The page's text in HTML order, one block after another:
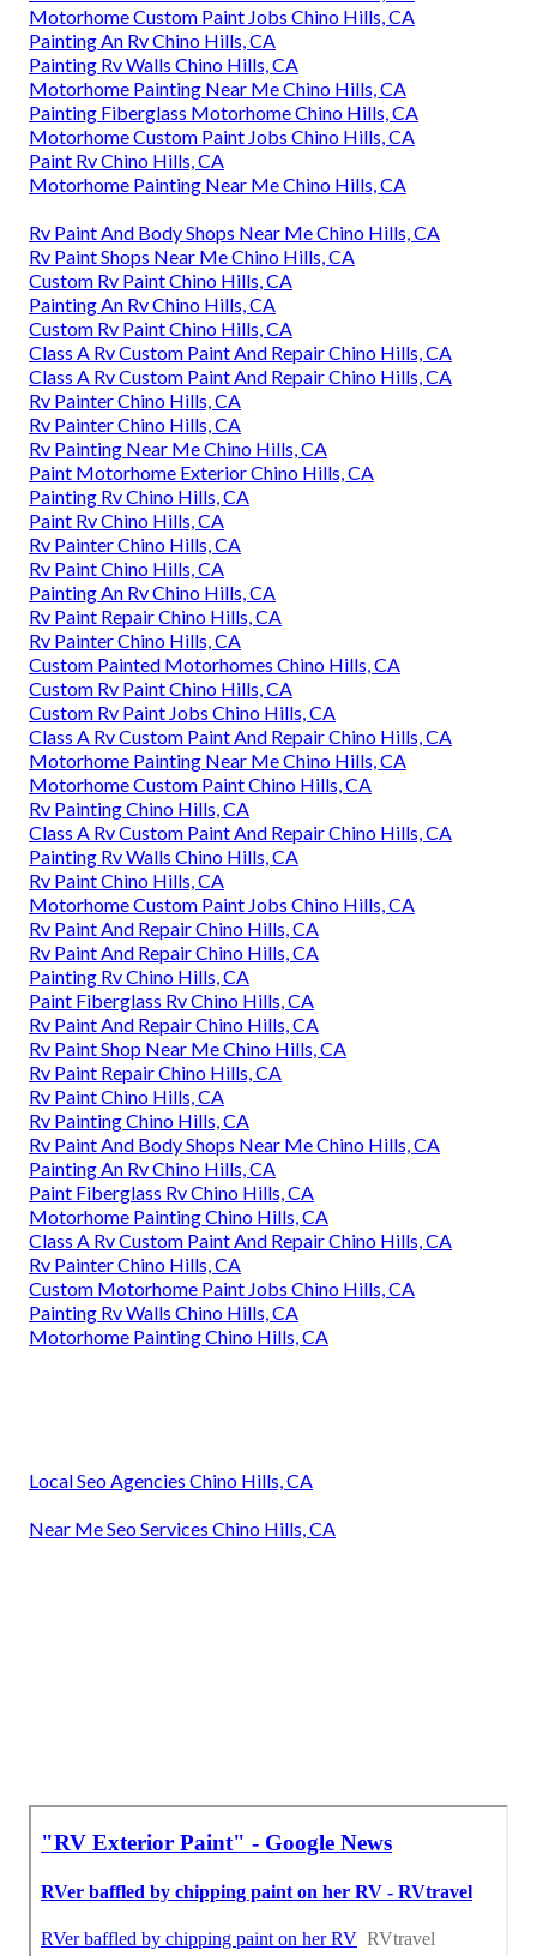
Motorhome Custom Paint Jobs Chino Hills, CA
Painting An Rv Chino Hills, CA
Painting Rv Walls Chino Hills, CA
Motorhome Painting Near Me Chino Hills, CA
Painting Fiberglass Motorhome Chino Hills, CA
Motorhome Custom Paint Jobs Chino Hills, CA
Paint Rv Chino Hills, CA
Motorhome Painting Near Me Chino Hills, CA
Rv Paint And Body Shops Near Me Chino Hills, CA
Rv Paint Shops Near Me Chino Hills, CA
Custom Rv Paint Chino Hills, CA
Painting An Rv Chino Hills, CA
Custom Rv Paint Chino Hills, CA
Class A Rv Custom Paint And Repair Chino Hills, CA
Class A Rv Custom Paint And Repair Chino Hills, CA
Rv Painter Chino Hills, CA
Rv Painter Chino Hills, CA
Rv Painting Near Me Chino Hills, CA
Paint Motorhome Exterior Chino Hills, CA
Painting Rv Chino Hills, CA
Paint Rv Chino Hills, CA
Rv Painter Chino Hills, CA
Rv Paint Chino Hills, CA
Painting An Rv Chino Hills, CA
Rv Paint Repair Chino Hills, CA
Rv Painter Chino Hills, CA
Custom Painted Motorhomes Chino Hills, CA
Custom Rv Paint Chino Hills, CA
Custom Rv Paint Jobs Chino Hills, CA
Class A Rv Custom Paint And Repair Chino Hills, CA
Motorhome Painting Near Me Chino Hills, CA
Motorhome Custom Paint Chino Hills, CA
Rv Painting Chino Hills, CA
Class A Rv Custom Paint And Repair Chino Hills, CA
Painting Rv Walls Chino Hills, CA
Rv Paint Chino Hills, CA
Motorhome Custom Paint Jobs Chino Hills, CA
Rv Paint And Repair Chino Hills, CA
Rv Paint And Repair Chino Hills, CA
Painting Rv Chino Hills, CA
Paint Fiberglass Rv Chino Hills, CA
Rv Paint And Repair Chino Hills, CA
Rv Paint Shop Near Me Chino Hills, CA
Rv Paint Repair Chino Hills, CA
Rv Paint Chino Hills, CA
Rv Painting Chino Hills, CA
Rv Paint And Body Shops Near Me Chino Hills, CA
Painting An Rv Chino Hills, CA
Paint Fiberglass Rv Chino Hills, CA
Motorhome Painting Chino Hills, CA
Class A Rv Custom Paint And Repair Chino Hills, CA
Rv Painter Chino Hills, CA
Custom Motorhome Paint Jobs Chino Hills, CA
Painting Rv Walls Chino Hills, CA
Motorhome Painting Chino Hills, CA
Local Seo Agencies Chino Hills, CA
Near Me Seo Services Chino Hills, CA